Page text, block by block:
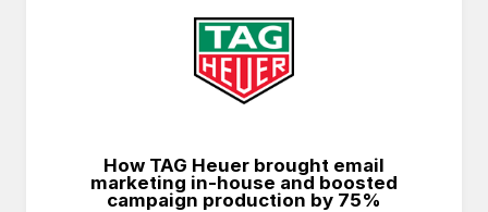
How TAG Heuer brought email
marketing in-house and boosted
campaign production by 75%